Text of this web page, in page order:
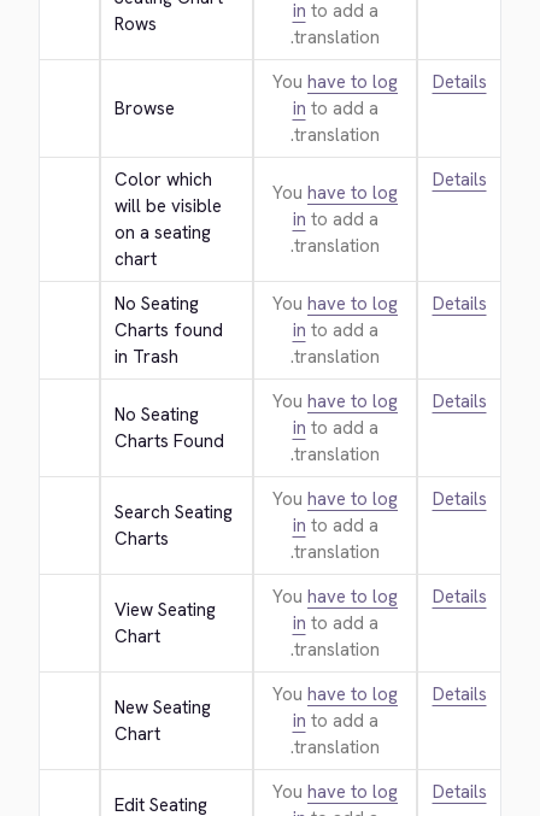
Rows
in to add a
translation.
Browse
You have to log
in to add a
translation.
Details
Color which
will be visible
on a seating
chart
You have to log
in to add a
translation.
Details
No Seating
Charts found
in Trash
You have to log
in to add a
translation.
Details
No Seating
Charts Found
You have to log
in to add a
translation.
Details
Search Seating
Charts
You have to log
in to add a
translation.
Details
View Seating
Chart
You have to log
in to add a
translation.
Details
New Seating
Chart
You have to log
in to add a
translation.
Details
Edit Seating
You have to log
Details